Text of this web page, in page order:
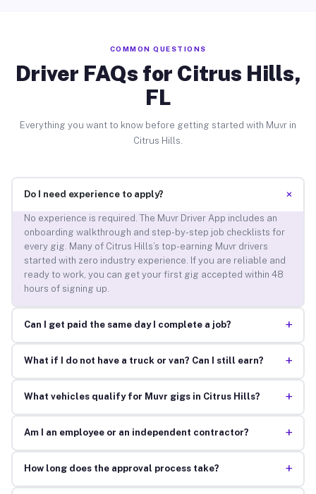
COMMON QUESTIONS
Driver FAQs for Citrus Hills,
FL
Everything you want to know before getting started with Muvr in
Citrus Hills.
Do I need experience to apply? +
No experience is required. The Muvr Driver App includes an
onboarding walkthrough and step-by-step job checklists for
every gig. Many of Citrus Hills’s top-earning Muvr drivers
started with zero industry experience. If you are reliable and
ready to work, you can get your first gig accepted within 48
hours of signing up.
Can I get paid the same day I complete a job? +
What if I do not have a truck or van? Can I still earn? +
What vehicles qualify for Muvr gigs in Citrus Hills? +
Am I an employee or an independent contractor? +
How long does the approval process take? +